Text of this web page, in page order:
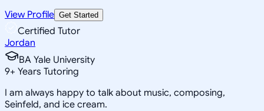
View Profile Get Started
Certified Tutor
Jordan
BA Yale University
9+ Years Tutoring
I am always happy to talk about music, composing,
Seinfeld, and ice cream.